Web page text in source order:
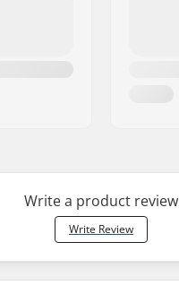
Write a product review
Write Review